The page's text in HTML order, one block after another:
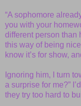
“A sophomore
you with your
different person than
this way of being
know it’s for show,
Ignoring him, I turn
a surprise for me?”
they try too hard to